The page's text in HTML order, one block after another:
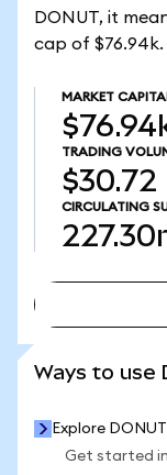
DONUT, it
cap of $76.94k.
MARKET
TRADING
$30.72
CIRCULATING
Ways to use
Explore DONUT
Get started